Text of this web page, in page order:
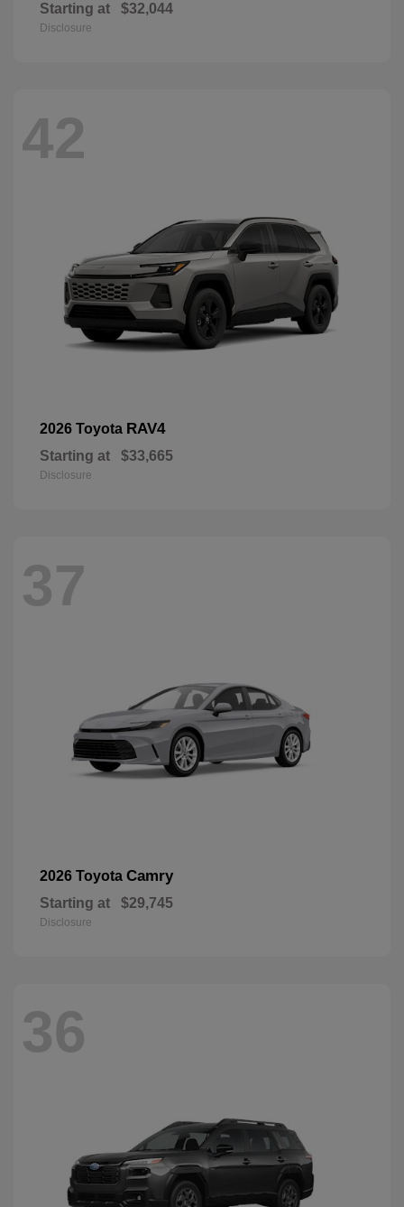
Starting at $32,044
Disclosure
42
2026 Toyota RAV4
Starting at $33,665
Disclosure
37
2026 Toyota Camry
Starting at $29,745
Disclosure
36